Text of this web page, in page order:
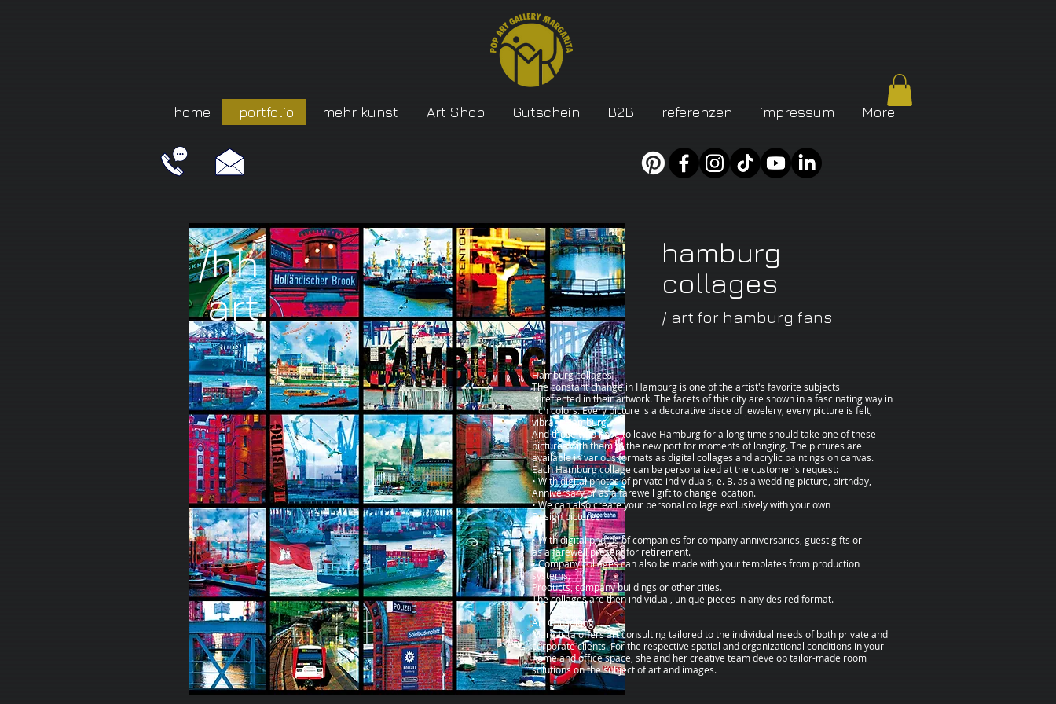
home portfolio mehr kunst Art Shop Gutschein B2B referenzen impressum More
/ art for hamburg fans
/hh
art
hamburg
collages
Hamburg collages
The constant change in Hamburg is one of the artist's favorite subjects
is reflected in their artwork. The facets of this city are shown in a fascinating way in
rich colors. Every picture is a decorative piece of jewelery, every picture is felt,
vibrant Hamburg.
And those who have to leave Hamburg for a long time should take one of these
pictures with them to the new port for moments of longing. The pictures are
available in various formats as digital collages and acrylic paintings on canvas.
Each Hamburg collage can be personalized at the customer's request:
• With digital photos of private individuals, e. B. as a wedding picture, birthday,
Anniversary or as a farewell gift to change location.
• We can also create your personal collage exclusively with your own
Design pictures.
• With digital photos of companies for company anniversaries, guest gifts or
as a farewell present for retirement.
• Company collages can also be made with your templates from production
systems,
Products, company buildings or other cities.
The collages are then individual, unique pieces in any desired format.
Art Consulting
Margarita offers art consulting tailored to the individual needs of both private and
corporate clients. For the respective spatial and organizational conditions in your
home and office space, she and her creative team develop tailor-made room
solutions on the subject of art and images.